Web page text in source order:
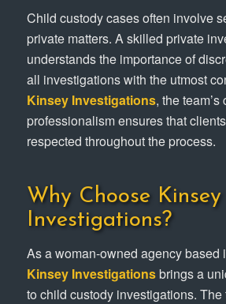
Child custody cases often involve
private matters. A skilled private
understands the importance of
all investigations with the utmost
Kinsey Investigations, the team’s
professionalism ensures that
respected throughout the process.
Why Choose Kinsey
Investigations?
As a woman-owned agency based
Kinsey Investigationsbrings a
to child custody investigations. The